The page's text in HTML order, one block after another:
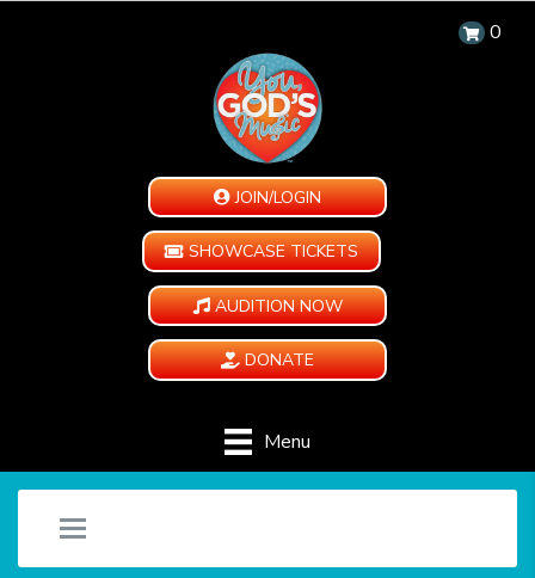
0
JOIN/LOGIN
SHOWCASE TICKETS
AUDITION NOW
DONATE
Menu